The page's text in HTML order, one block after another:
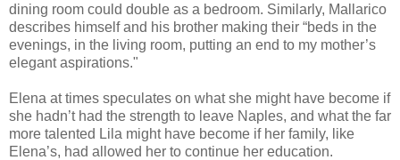
dining room could double as a bedroom. Similarly, Mallarico
describes himself and his brother making their “beds in the
evenings, in the living room, putting an end to my mother’s
elegant aspirations."
Elena at times speculates on what she might have become if
she hadn’t had the strength to leave Naples, and what the far
more talented Lila might have become if her family, like
Elena’s, had allowed her to continue her education.